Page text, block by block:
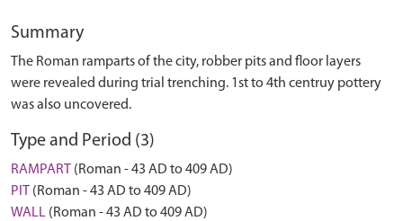
Summary
The Roman ramparts of the city, robber pits and floor layers
were revealed during trial trenching. 1st to 4th centruy pottery
was also uncovered.
Type and Period (3)
RAMPART (Roman - 43 AD to 409 AD)
PIT (Roman - 43 AD to 409 AD)
WALL (Roman - 43 AD to 409 AD)